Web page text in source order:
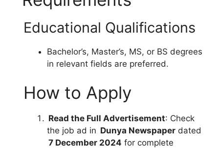
Educational Qualifications
Bachelor’s, Master’s, MS, or BS degrees
in relevant fields are preferred.
How to Apply
Read the Full Advertisement: Check
the job ad in Dunya Newspaper dated
7 December 2024 for complete